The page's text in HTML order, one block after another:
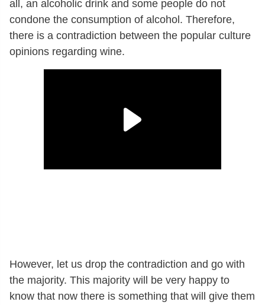
all, an alcoholic drink and some people do not
condone the consumption of alcohol. Therefore,
there is a contradiction between the popular culture
opinions regarding wine.
However, let us drop the contradiction and go with
the majority. This majority will be very happy to
know that now there is something that will give them